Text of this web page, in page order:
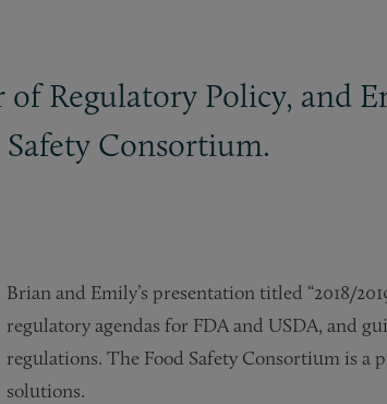
Regulatory Policy, and
Safety Consortium.
Brian and Emily’s presentation titled “2018/
regulatory agendas for FDA and USDA, and
regulations. The Food Safety Consortium is
solutions.